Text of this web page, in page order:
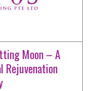
Moon – A
Rejuvenation